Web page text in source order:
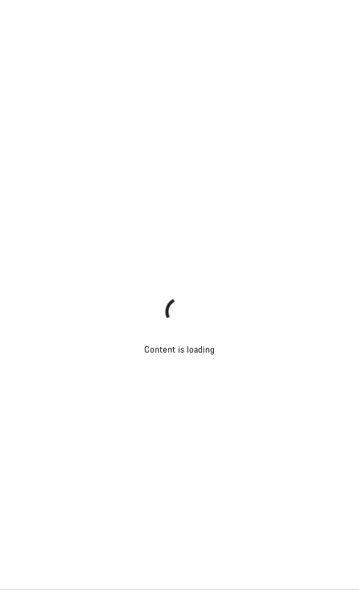
Content is loading